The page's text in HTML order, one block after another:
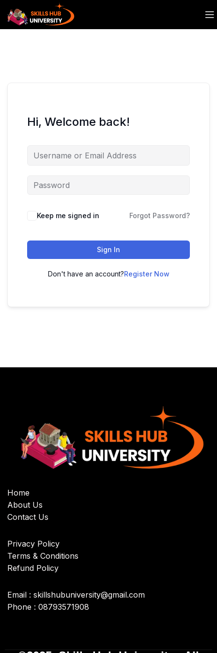
Hi, Welcome back!
Keep me signed in Forgot Password?
Sign In
Don't have an account?Register Now
Home
About Us
Contact Us
Privacy Policy
Terms & Conditions
Refund Policy
Email : skillshubuniversity@gmail.com
Phone : 08793571908